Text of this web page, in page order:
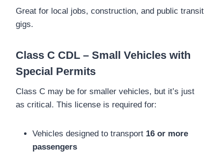
Great for local jobs, construction, and public transit
gigs.
Class C CDL – Small Vehicles with
Special Permits
Class C may be for smaller vehicles, but it’s just
as critical. This license is required for:
Vehicles designed to transport 16 or more
passengers